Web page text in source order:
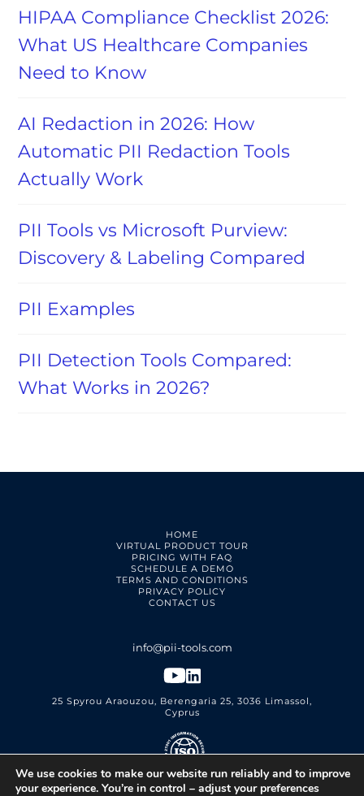
HIPAA Compliance Checklist 2026:
What US Healthcare Companies
Need to Know
AI Redaction in 2026: How
Automatic PII Redaction Tools
Actually Work
PII Tools vs Microsoft Purview:
Discovery & Labeling Compared
PII Examples
PII Detection Tools Compared:
What Works in 2026?
HOME
VIRTUAL PRODUCT TOUR
PRICING WITH FAQ
SCHEDULE A DEMO
TERMS AND CONDITIONS
PRIVACY POLICY
CONTACT US
25 Spyrou Araouzou, Berengaria 25, 3036 Limassol,
Cyprus
PII Tools Ltd.ISO 27001 Certified
We use cookies to make our website run reliably and to improve
your experience. You’re in control – adjust your preferences